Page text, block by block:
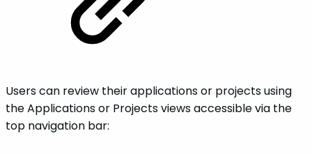
Users can review their applications or projects using
the Applications or Projects views accessible via the
top navigation bar: